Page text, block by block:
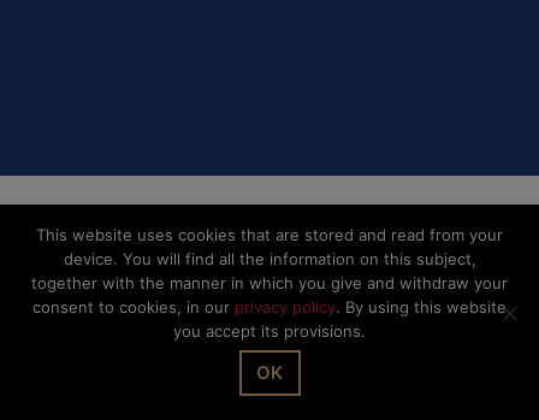
This website uses cookies that are stored and read from your
device. You will find all the information on this subject,
together with the manner in which you give and withdraw your
consent to cookies, in our privacy policy. By using this website
you accept its provisions.
OK